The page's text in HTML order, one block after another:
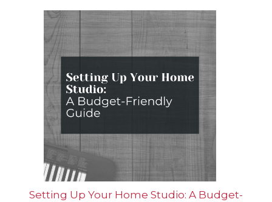
Setting Up Your Home Studio: A Budget-